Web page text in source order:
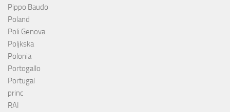
Pippo Baudo
Poland
Poli Genova
Poljkska
Polonia
Portogallo
Portugal
princ
RAI